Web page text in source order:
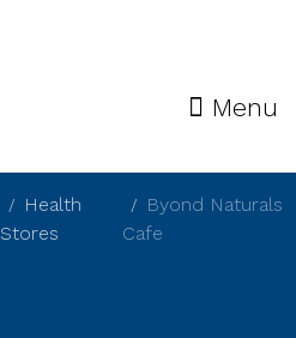
Menu
Health
Stores
Byond Naturals
Cafe